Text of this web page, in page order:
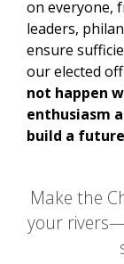
on everyone,
leaders,
ensure
our elected
not happen
enthusiasm
build a
Make the
your